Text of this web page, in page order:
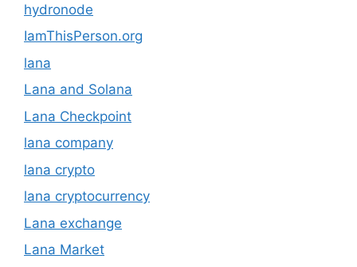
hydronode
IamThisPerson.org
lana
Lana and Solana
Lana Checkpoint
lana company
lana crypto
lana cryptocurrency
Lana exchange
Lana Market